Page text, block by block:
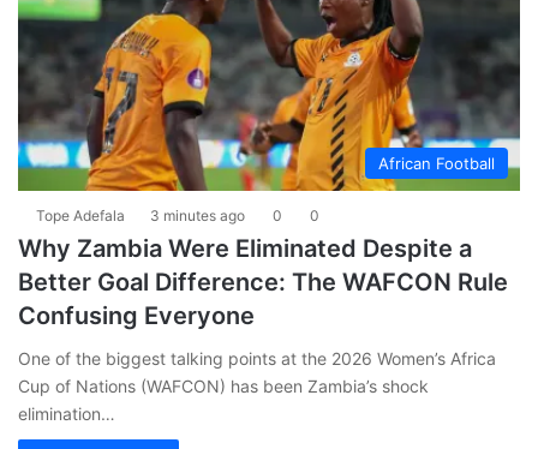
African Football
Tope Adefala 3 minutes ago 0 0
Why Zambia Were Eliminated Despite a
Better Goal Difference: The WAFCON Rule
Confusing Everyone
One of the biggest talking points at the 2026 Women’s Africa
Cup of Nations (WAFCON) has been Zambia’s shock
elimination…